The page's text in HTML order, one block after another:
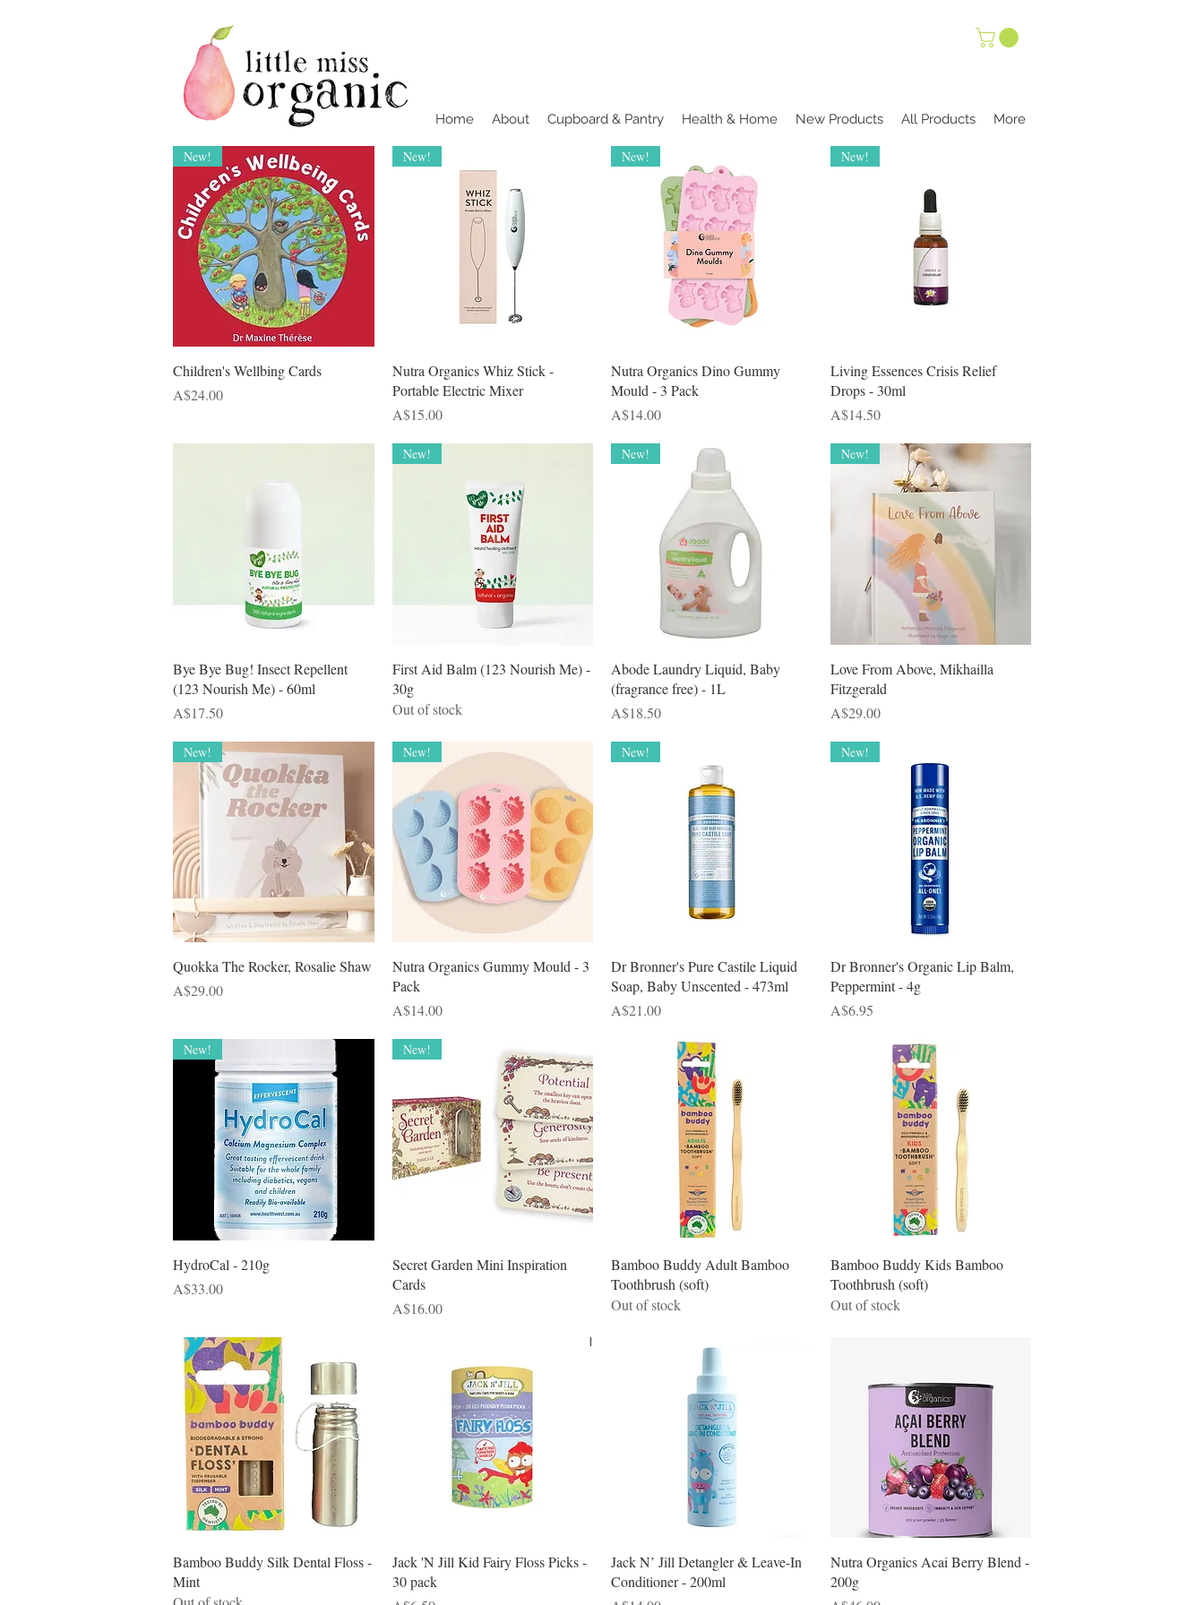
Home About Cupboard & Pantry Health & Home New Products All Products More
Quick View
New!
Children's Wellbing Cards
Price
A$24.00
Quick View
New!
Nutra Organics Whiz Stick -
Portable Electric Mixer
Price
A$15.00
Quick View
New!
Nutra Organics Dino Gummy
Mould - 3 Pack
Price
A$14.00
Quick View
New!
Living Essences Crisis Relief
Drops - 30ml
Price
A$14.50
Quick View
Bye Bye Bug! Insect Repellent
(123 Nourish Me) - 60ml
Price
A$17.50
Quick View
New!
First Aid Balm (123 Nourish Me) -
30g
Out of stock
Quick View
New!
Abode Laundry Liquid, Baby
(fragrance free) - 1L
Price
A$18.50
Quick View
New!
Love From Above, Mikhailla
Fitzgerald
Price
A$29.00
Quick View
New!
Quokka The Rocker, Rosalie Shaw
Price
A$29.00
Quick View
New!
Nutra Organics Gummy Mould - 3
Pack
Price
A$14.00
Quick View
New!
Dr Bronner's Pure Castile Liquid
Soap, Baby Unscented - 473ml
Price
A$21.00
Quick View
New!
Dr Bronner's Organic Lip Balm,
Peppermint - 4g
Price
A$6.95
Quick View
New!
HydroCal - 210g
Price
A$33.00
Quick View
New!
Secret Garden Mini Inspiration
Cards
Price
A$16.00
Quick View
Bamboo Buddy Adult Bamboo
Toothbrush (soft)
Out of stock
Quick View
Bamboo Buddy Kids Bamboo
Toothbrush (soft)
Out of stock
Quick View
Bamboo Buddy Silk Dental Floss -
Mint
Quick View
Jack 'N Jill Kid Fairy Floss Picks -
30 pack
Quick View
Jack N’ Jill Detangler & Leave-In
Conditioner - 200ml
Quick View
Nutra Organics Acai Berry Blend -
200g